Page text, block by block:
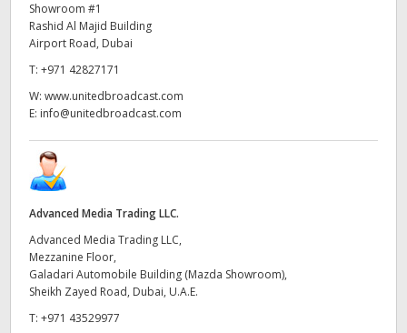
Singapore
South Africa
Spain
Sweden
UAE
Ukraine
Showroom #1
Rashid Al Majid Building
Airport Road, Dubai
T: +971 42827171
W: www.unitedbroadcast.com
E: info@unitedbroadcast.com
Advanced Media Trading LLC.
Advanced Media Trading LLC,
Mezzanine Floor,
Galadari Automobile Building (Mazda Showroom),
Sheikh Zayed Road, Dubai, U.A.E.
T: +971 43529977